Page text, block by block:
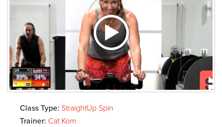
Class Type: StraightUp Spin
Trainer: Cat Kom